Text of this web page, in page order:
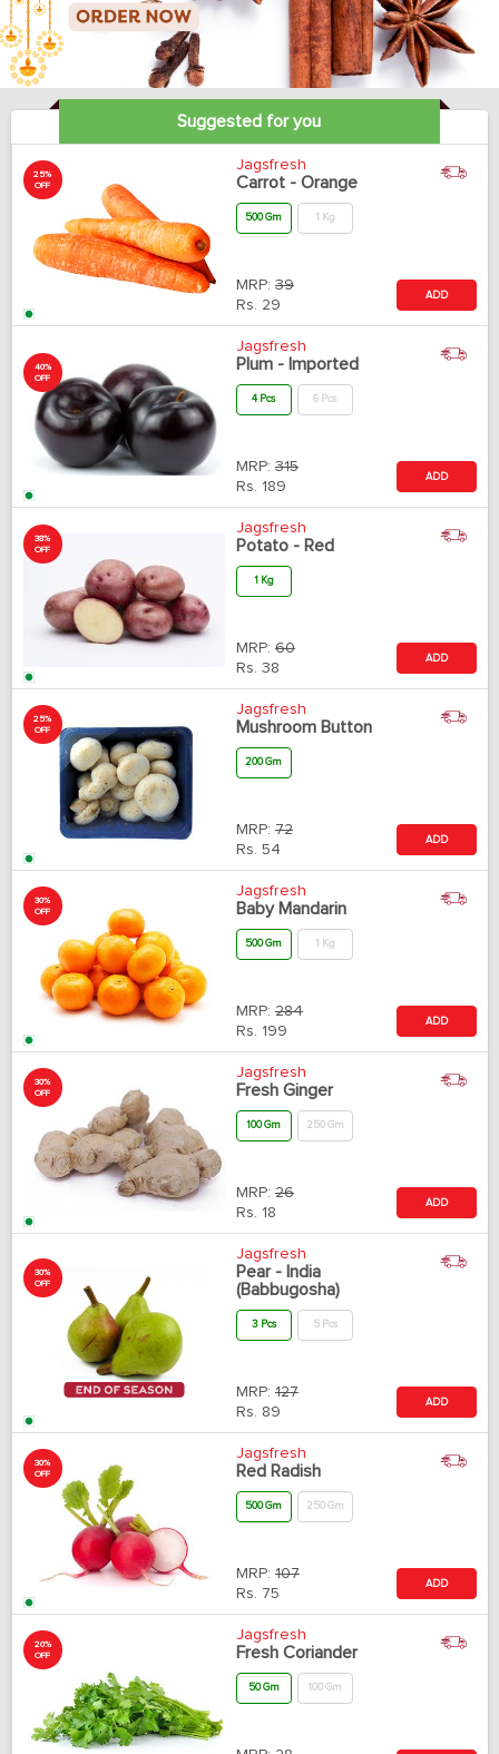
Suggested for you
25%
OFF
Jagsfresh
Carrot - Orange
500 Gm 1 Kg
MRP: 39
Rs. 29
ADD
40%
OFF
Jagsfresh
Plum - Imported
4 Pcs 6 Pcs
MRP: 315
Rs. 189
ADD
38%
OFF
Jagsfresh
Potato - Red
1 Kg
MRP: 60
Rs. 38
ADD
25%
OFF
Jagsfresh
Mushroom Button
200 Gm
MRP: 72
Rs. 54
ADD
30%
OFF
Jagsfresh
Baby Mandarin
500 Gm 1 Kg
MRP: 284
Rs. 199
ADD
30%
OFF
Jagsfresh
Fresh Ginger
100 Gm 250 Gm
MRP: 26
Rs. 18
ADD
30%
OFF
Jagsfresh
Pear - India
(Babbugosha)
3 Pcs 5 Pcs
MRP: 127
Rs. 89
ADD
30%
OFF
Jagsfresh
Red Radish
500 Gm 250 Gm
MRP: 107
Rs. 75
ADD
20%
OFF
Jagsfresh
Fresh Coriander
50 Gm 100 Gm